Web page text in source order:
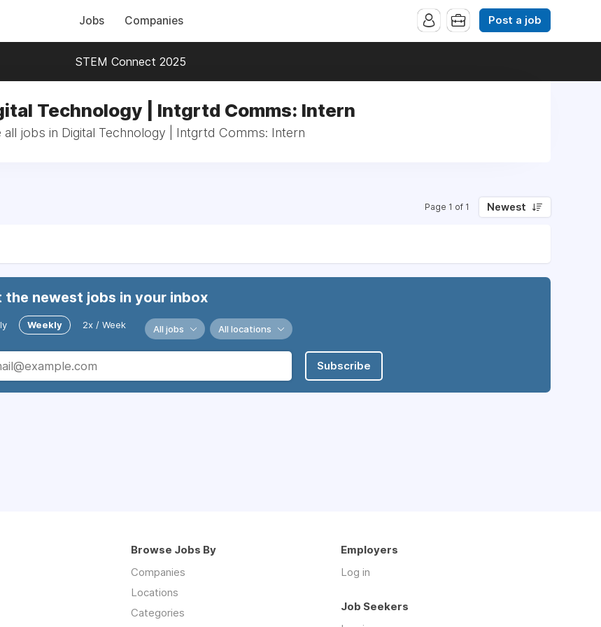
Jobs Companies Post a job
STEM Connect 2025
Technology | Intgrtd Comms: Intern
all jobs in Digital Technology | Intgrtd Comms: Intern
Page 1 of 1 Newest
the newest jobs in your inbox
Weekly 2x / Week All jobs All locations
Subscribe
Browse Jobs By
Companies
Locations
Categories
Employers
Log in
Job Seekers